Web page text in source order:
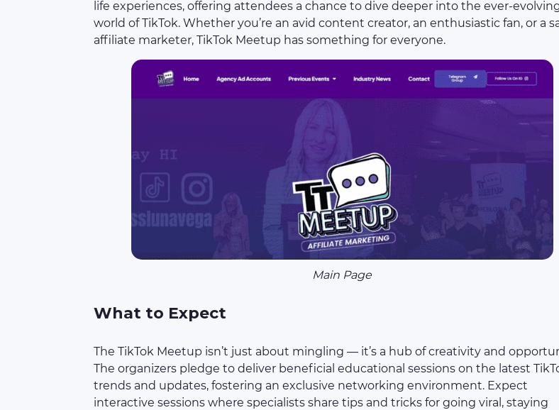
life experiences, offering attendees a chance to dive deeper into the ever-
world of TikTok. Whether you’re an avid content creator, an enthusiastic fan, or a
affiliate marketer, TikTok Meetup has something for everyone.
Main Page
What to Expect
The TikTok Meetup isn’t just about mingling — it’s a hub of creativity and
The organizers pledge to deliver beneficial educational sessions on the latest
trends and updates, fostering an exclusive networking environment. Expect
interactive sessions where specialists share tips and tricks for going viral, staying